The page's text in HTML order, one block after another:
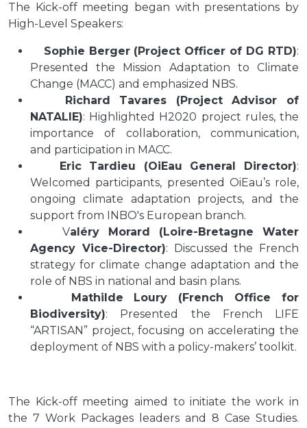
The Kick-off meeting began with presentations by
High-Level Speakers:
Sophie Berger (Project Officer of DG RTD):
Presented the Mission Adaptation to Climate
Change (MACC) and emphasized NBS.
Richard Tavares (Project Advisor of
NATALIE): Highlighted H2020 project rules, the
importance of collaboration, communication,
and participation in MACC.
Eric Tardieu (OiEau General Director):
Welcomed participants, presented OiEau’s role,
ongoing climate adaptation projects, and the
support from INBO's European branch.
Valéry Morard (Loire-Bretagne Water
Agency Vice-Director): Discussed the French
strategy for climate change adaptation and the
role of NBS in national and basin plans.
Mathilde Loury (French Office for
Biodiversity): Presented the French LIFE
“ARTISAN” project, focusing on accelerating the
deployment of NBS with a policy-makers’ toolkit.
The Kick-off meeting aimed to initiate the work in
the 7 Work Packages leaders and 8 Case Studies.